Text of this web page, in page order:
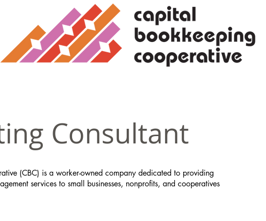
Consultant
(CBC) is a worker-owned company dedicated to providing
services to small businesses, nonprofits, and cooperatives